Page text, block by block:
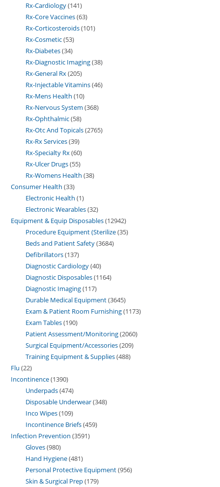
Rx-Cardiology 141
Rx-Core Vaccines 63
Rx-Corticosteroids 101
Rx-Cosmetic 53
Rx-Diabetes 34
Rx-Diagnostic Imaging 38
Rx-General Rx 205
Rx-Injectable Vitamins 46
Rx-Mens Health 10
Rx-Nervous System 368
Rx-Ophthalmic 58
Rx-Otc And Topicals 2765
Rx-Rx Services 39
Rx-Specialty Rx 60
Rx-Ulcer Drugs 55
Rx-Womens Health 38
Consumer Health 33
Electronic Health 1
Electronic Wearables 32
Equipment & Equip Disposables 12942
Procedure Equipment (Sterilize 35
Beds and Patient Safety 3684
Defibrillators 137
Diagnostic Cardiology 40
Diagnostic Disposables 1164
Diagnostic Imaging 117
Durable Medical Equipment 3645
Exam & Patient Room Furnishing 1173
Exam Tables 190
Patient Assessment/Monitoring 2060
Surgical Equipment/Accessories 209
Training Equipment & Supplies 488
Flu 22
Incontinence 1390
Underpads 474
Disposable Underwear 348
Inco Wipes 109
Incontinence Briefs 459
Infection Prevention 3591
Gloves 980
Hand Hygiene 481
Personal Protective Equipment 956
Skin & Surgical Prep 179